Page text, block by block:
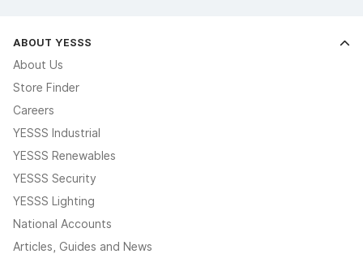
ABOUT YESSS
About Us
Store Finder
Careers
YESSS Industrial
YESSS Renewables
YESSS Security
YESSS Lighting
National Accounts
Articles, Guides and News